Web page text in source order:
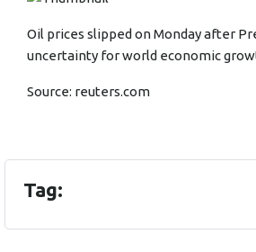
Oil prices slipped on Monday after
uncertainty for world economic
Source: reuters.com
Tag: